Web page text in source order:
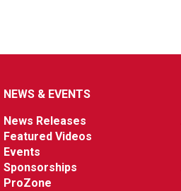
NEWS & EVENTS
News Releases
Featured Videos
Events
Sponsorships
ProZone